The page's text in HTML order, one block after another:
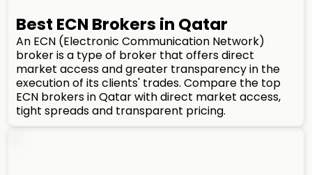
Best ECN Brokers in Qatar
An ECN (Electronic Communication Network)
broker is a type of broker that offers direct
market access and greater transparency in the
execution of its clients' trades. Compare the top
ECN brokers in Qatar with direct market access,
tight spreads and transparent pricing.